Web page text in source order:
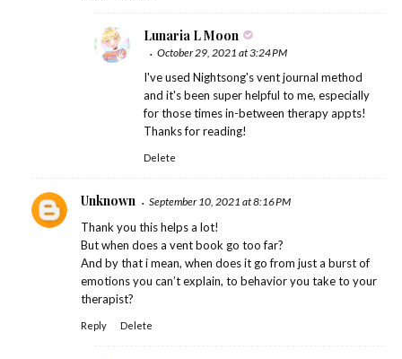
Lunaria L Moon
October 29, 2021 at 3:24 PM
I've used Nightsong's vent journal method
and it's been super helpful to me, especially
for those times in-between therapy appts!
Thanks for reading!
Delete
Unknown September 10, 2021 at 8:16 PM
Thank you this helps a lot!
But when does a vent book go too far?
And by that i mean, when does it go from just a burst of
emotions you can’t explain, to behavior you take to your
therapist?
Reply Delete